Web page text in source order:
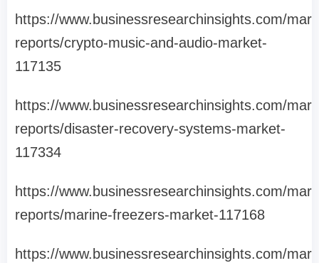
https://www.businessresearchinsights.com/
reports/crypto-music-and-audio-market-
117135
https://www.businessresearchinsights.com/
reports/disaster-recovery-systems-market-
117334
https://www.businessresearchinsights.com/
reports/marine-freezers-market-117168
https://www.businessresearchinsights.com/